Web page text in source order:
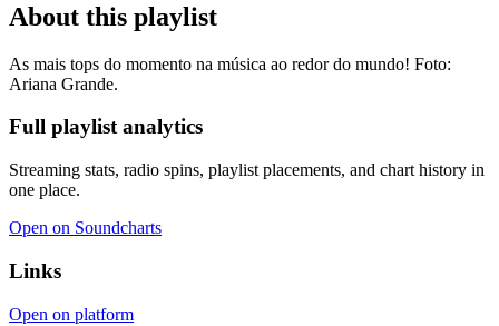
About this playlist
As mais tops do momento na música ao redor do mundo! Foto:
Ariana Grande.
Full playlist analytics
Streaming stats, radio spins, playlist placements, and chart history in
one place.
Open on Soundcharts
Links
Open on platform